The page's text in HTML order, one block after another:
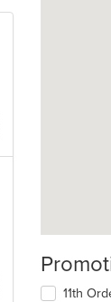
11th